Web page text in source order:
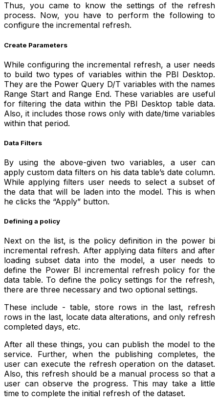
Thus, you came to know the settings of the refresh
process. Now, you have to perform the following to
configure the incremental refresh.
Create Parameters
While configuring the incremental refresh, a user needs
to build two types of variables within the PBI Desktop.
They are the Power Query D/T variables with the names
Range Start and Range End. These variables are useful
for filtering the data within the PBI Desktop table data.
Also, it includes those rows only with date/time variables
within that period.
Data Filters
By using the above-given two variables, a user can
apply custom data filters on his data table’s date column.
While applying filters user needs to select a subset of
the data that will be laden into the model. This is when
he clicks the “Apply” button.
Defining a policy
Next on the list, is the policy definition in the power bi
incremental refresh. After applying data filters and after
loading subset data into the model, a user needs to
define the Power BI incremental refresh policy for the
data table. To define the policy settings for the refresh,
there are three necessary and two optional settings.
These include - table, store rows in the last, refresh
rows in the last, locate data alterations, and only refresh
completed days, etc.
After all these things, you can publish the model to the
service. Further, when the publishing completes, the
user can execute the refresh operation on the dataset.
Also, this refresh should be a manual process so that a
user can observe the progress. This may take a little
time to complete the initial refresh of the dataset.